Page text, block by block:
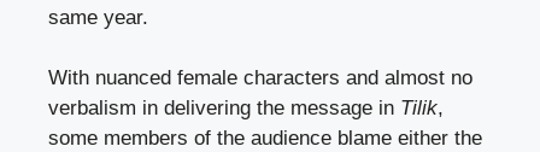
same year.
With nuanced female characters and almost no
verbalism in delivering the message in Tilik,
some members of the audience blame either the